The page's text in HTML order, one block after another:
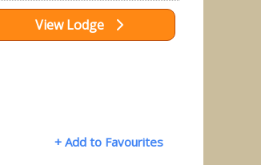
View Lodge
+ Add to Favourites